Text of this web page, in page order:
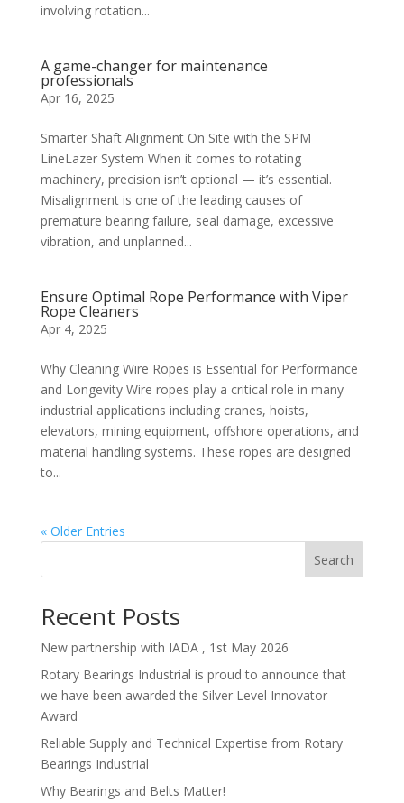
involving rotation...
A game-changer for maintenance
professionals
Apr 16, 2025
Smarter Shaft Alignment On Site with the SPM
LineLazer System When it comes to rotating
machinery, precision isn’t optional — it’s essential.
Misalignment is one of the leading causes of
premature bearing failure, seal damage, excessive
vibration, and unplanned...
Ensure Optimal Rope Performance with Viper
Rope Cleaners
Apr 4, 2025
Why Cleaning Wire Ropes is Essential for Performance
and Longevity Wire ropes play a critical role in many
industrial applications including cranes, hoists,
elevators, mining equipment, offshore operations, and
material handling systems. These ropes are designed
to...
« Older Entries
Search
Recent Posts
New partnership with IADA , 1st May 2026
Rotary Bearings Industrial is proud to announce that
we have been awarded the Silver Level Innovator
Award
Reliable Supply and Technical Expertise from Rotary
Bearings Industrial
Why Bearings and Belts Matter!